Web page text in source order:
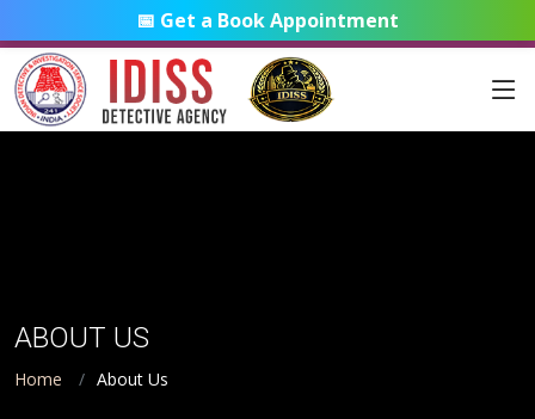
📅 Get a Book Appointment
ABOUT US
Home About Us